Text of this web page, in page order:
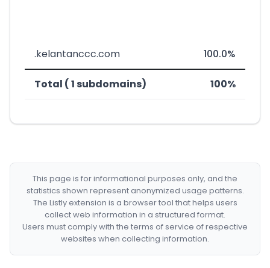
.kelantanccc.com 100.0%
Total ( 1 subdomains) 100%
This page is for informational purposes only, and the
statistics shown represent anonymized usage patterns.
The Listly extension is a browser tool that helps users
collect web information in a structured format.
Users must comply with the terms of service of respective
websites when collecting information.